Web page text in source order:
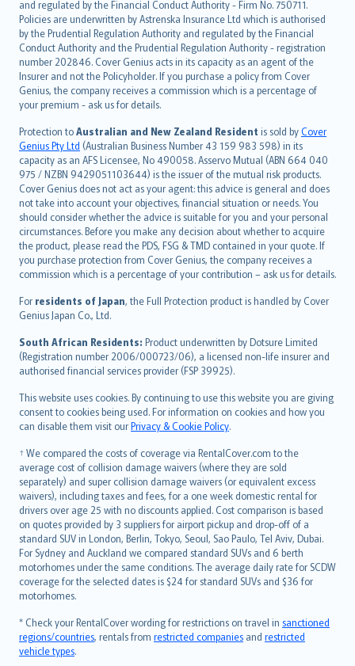
and regulated by the Financial Conduct Authority - Firm No. 750711.
Policies are underwritten by Astrenska Insurance Ltd which is authorised
by the Prudential Regulation Authority and regulated by the Financial
Conduct Authority and the Prudential Regulation Authority - registration
number 202846. Cover Genius acts in its capacity as an agent of the
Insurer and not the Policyholder. If you purchase a policy from Cover
Genius, the company receives a commission which is a percentage of
your premium - ask us for details.
Protection toAustralian and New Zealand Resident is sold byCover
Genius Pty Ltd (Australian Business Number 43 159 983 598) in its
capacity as an AFS Licensee, No 490058. Asservo Mutual (ABN 664 040
975 / NZBN 9429051103644) is the issuer of the mutual risk products.
Cover Genius does not act as your agent: this advice is general and does
not take into account your objectives, financial situation or needs. You
should consider whether the advice is suitable for you and your personal
circumstances. Before you make any decision about whether to acquire
the product, please read the PDS, FSG & TMD contained in your quote. If
you purchase protection from Cover Genius, the company receives a
commission which is a percentage of your contribution – ask us for details.
For residents of Japan, the Full Protection product is handled by Cover
Genius Japan Co., Ltd.
South African Residents: Product underwritten by Dotsure Limited
(Registration number 2006/000723/06), a licensed non-life insurer and
authorised financial services provider (FSP 39925).
This website uses cookies. By continuing to use this website you are giving
consent to cookies being used. For information on cookies and how you
can disable them visit ourPrivacy & Cookie Policy.
† We compared the costs of coverage via RentalCover.com to the
average cost of collision damage waivers (where they are sold
separately) and super collision damage waivers (or equivalent excess
waivers), including taxes and fees, for a one week domestic rental for
drivers over age 25 with no discounts applied. Cost comparison is based
on quotes provided by 3 suppliers for airport pickup and drop-off of a
standard SUV in London, Berlin, Tokyo, Seoul, Sao Paulo, Tel Aviv, Dubai.
For Sydney and Auckland we compared standard SUVs and 6 berth
motorhomes under the same conditions. The average daily rate for SCDW
coverage for the selected dates is $24 for standard SUVs and $36 for
motorhomes.
* Check your RentalCover wording for restrictions on travel in sanctioned
regions/countries, rentals from restricted companies and restricted
vehicle types.
한국어
dansk
norsk
suomi
العربيّة
Türkçe
česky
Русский
ภาษาไทย
български
català
Hrvatski
eesti
Ελληνικά
Magyar
Íslenska
Bahasa Indonesia
latviešu
Lietuviškai
Bahasa Melayu
Română
српски
Slovensky
Slovenščina
Українська
Tiếng Việt